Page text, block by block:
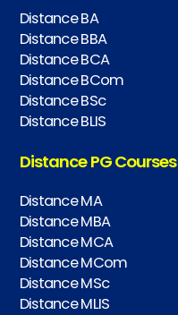
Distance BA
Distance BBA
Distance BCA
Distance BCom
Distance BSc
Distance BLIS
Distance PG Courses
Distance MA
Distance MBA
Distance MCA
Distance MCom
Distance MSc
Distance MLIS